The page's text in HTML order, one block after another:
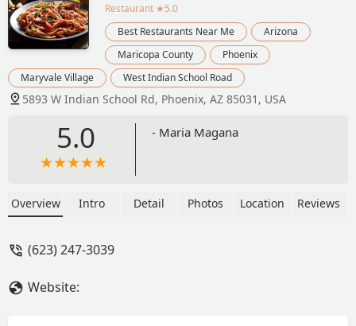
Restaurant ★5.0
Best Restaurants Near Me
Arizona
Maricopa County
Phoenix
Maryvale Village
West Indian School Road
5893 W Indian School Rd, Phoenix, AZ 85031, USA
5.0 - Maria Magana
Overview Intro Detail Photos Location Reviews
(623) 247-3039
Website: